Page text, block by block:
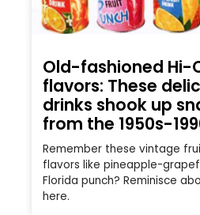
Old-fashioned Hi-
flavors: These
drinks shook up
from the 1950s-
Remember these vintage
flavors like pineapple-
Florida punch? Reminisce
here.